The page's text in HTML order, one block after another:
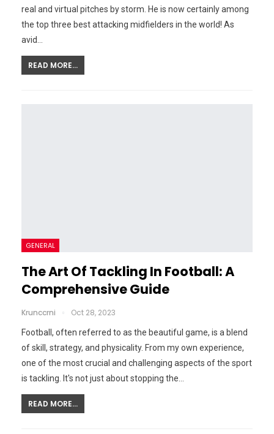
real and virtual pitches by storm. He is now certainly among
the top three best attacking midfielders in the world! As
avid…
READ MORE...
GENERAL
The Art Of Tackling In Football: A
Comprehensive Guide
Krunccrni Oct 28, 2023
Football, often referred to as the beautiful game, is a blend
of skill, strategy, and physicality. From my own experience,
one of the most crucial and challenging aspects of the sport
is tackling. It's not just about stopping the…
READ MORE...